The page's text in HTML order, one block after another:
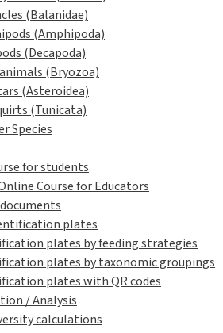
(Balanidae)
(Amphipoda)
(Decapoda)
(Bryozoa)
(Asteroidea)
(Tunicata)
Species
for students
Course for Educators
plates
plates by feeding strategies
plates by taxonomic groupings
plates with QR codes
/ Analysis
calculations